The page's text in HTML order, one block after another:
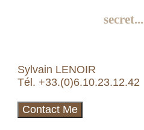
secret...
Sylvain LENOIR
Tél. +33.(0)6.10.23.12.42
Contact Me